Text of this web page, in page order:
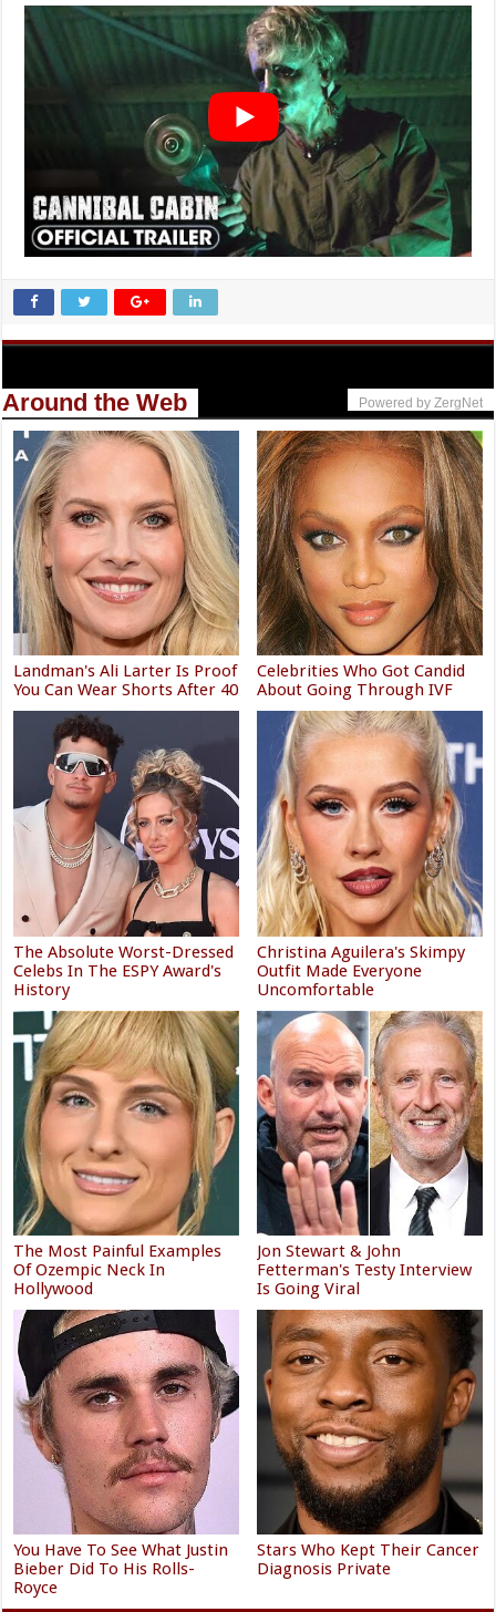
Around the Web Powered by ZergNet
Landman's Ali Larter Is Proof
You Can Wear Shorts After 40
Celebrities Who Got Candid
About Going Through IVF
The Absolute Worst-Dressed
Celebs In The ESPY Award's
History
Christina Aguilera's Skimpy
Outfit Made Everyone
Uncomfortable
The Most Painful Examples
Of Ozempic Neck In
Hollywood
Jon Stewart & John
Fetterman's Testy Interview
Is Going Viral
You Have To See What Justin
Bieber Did To His Rolls-
Royce
Stars Who Kept Their Cancer
Diagnosis Private